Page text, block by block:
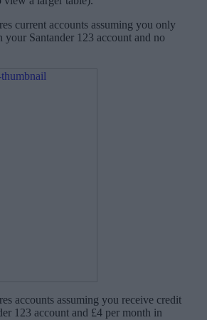
current accounts assuming you only
your Santander 123 account and no
accounts assuming you receive credit
123 account and £4 per month in